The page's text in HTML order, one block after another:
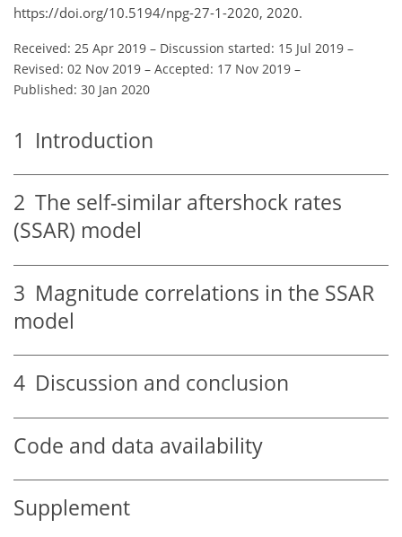
https://doi.org/10.5194/npg-27-1-2020, 2020.
Received: 25 Apr 2019 – Discussion started: 15 Jul 2019 –
Revised: 02 Nov 2019 – Accepted: 17 Nov 2019 –
Published: 30 Jan 2020
1 Introduction
2 The self-similar aftershock rates
(SSAR) model
3 Magnitude correlations in the SSAR
model
4 Discussion and conclusion
Code and data availability
Supplement